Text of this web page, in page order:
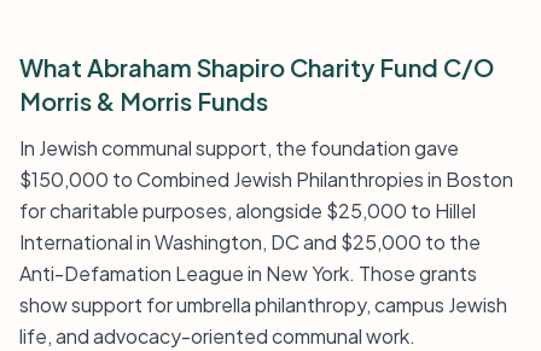
What Abraham Shapiro Charity Fund C/O
Morris & Morris Funds
In Jewish communal support, the foundation gave
$150,000 to Combined Jewish Philanthropies in Boston
for charitable purposes, alongside $25,000 to Hillel
International in Washington, DC and $25,000 to the
Anti-Defamation League in New York. Those grants
show support for umbrella philanthropy, campus Jewish
life, and advocacy-oriented communal work.